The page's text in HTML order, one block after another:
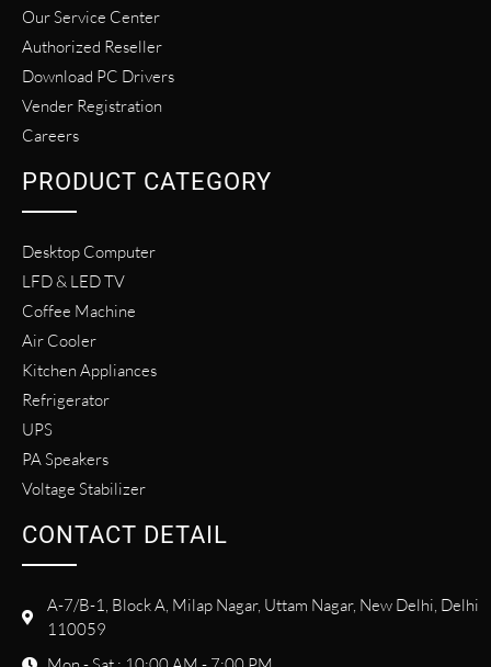
Our Service Center
Authorized Reseller
Download PC Drivers
Vender Registration
Careers
PRODUCT CATEGORY
Desktop Computer
LFD & LED TV
Coffee Machine
Air Cooler
Kitchen Appliances
Refrigerator
UPS
PA Speakers
Voltage Stabilizer
CONTACT DETAIL
A-7/B-1, Block A, Milap Nagar, Uttam Nagar, New Delhi, Delhi
110059